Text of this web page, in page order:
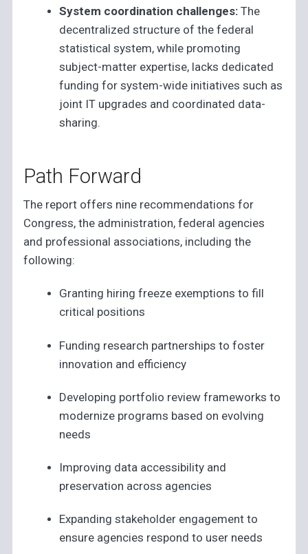
System coordination challenges: The
decentralized structure of the federal
statistical system, while promoting
subject-matter expertise, lacks dedicated
funding for system-wide initiatives such as
joint IT upgrades and coordinated data-
sharing.
Path Forward
The report offers nine recommendations for
Congress, the administration, federal agencies
and professional associations, including the
following:
Granting hiring freeze exemptions to fill
critical positions
Funding research partnerships to foster
innovation and efficiency
Developing portfolio review frameworks to
modernize programs based on evolving
needs
Improving data accessibility and
preservation across agencies
Expanding stakeholder engagement to
ensure agencies respond to user needs